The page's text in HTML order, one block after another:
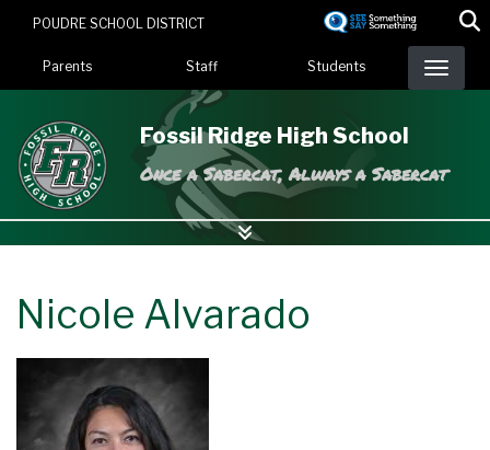
content
POUDRE SCHOOL DISTRICT
Landing Page Menu
Parents Staff Students
Fossil Ridge High School
Once a Sabercat, Always a Sabercat
Nicole Alvarado